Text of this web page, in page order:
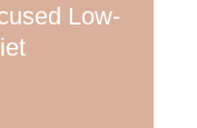
Low-